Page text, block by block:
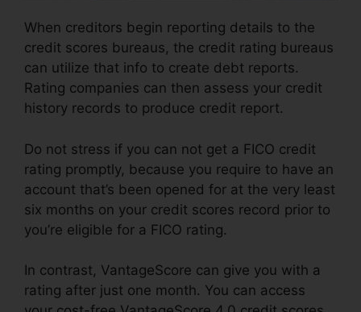
When creditors begin reporting details to the
credit scores bureaus, the credit rating bureaus
can utilize that info to create debt reports.
Rating companies can then assess your credit
history records to produce credit report.
Do not stress if you can not get a FICO credit
rating promptly, because you require to have an
account that’s been opened for at the very least
six months on your credit scores record prior to
you’re eligible for a FICO rating.
In contrast, VantageScore can give you with a
rating after just one month. You can access